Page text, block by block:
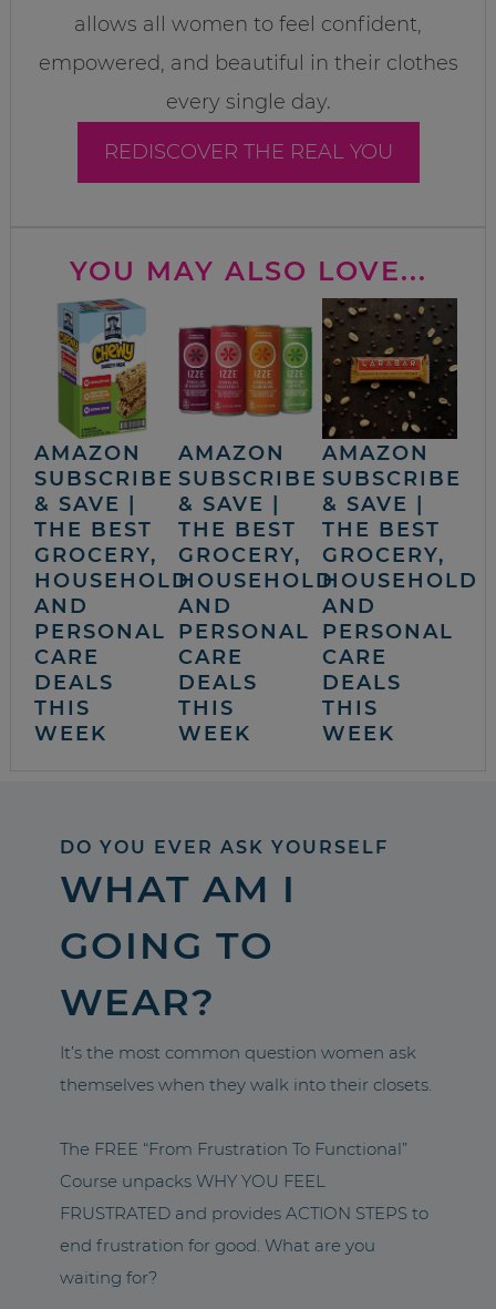
allows all women to feel confident,
empowered, and beautiful in their clothes
every single day.
REDISCOVER THE REAL YOU
YOU MAY ALSO LOVE...
AMAZON
SUBSCRIBE
& SAVE |
THE BEST
GROCERY,
HOUSEHOLD
AND
PERSONAL
CARE
DEALS
THIS
WEEK
AMAZON
SUBSCRIBE
& SAVE |
THE BEST
GROCERY,
HOUSEHOLD
AND
PERSONAL
CARE
DEALS
THIS
WEEK
AMAZON
SUBSCRIBE
& SAVE |
THE BEST
GROCERY,
HOUSEHOLD
AND
PERSONAL
CARE
DEALS
THIS
WEEK
DO YOU EVER ASK YOURSELF
WHAT AM I
GOING TO
WEAR?
It’s the most common question women ask
themselves when they walk into their closets.
The FREE “From Frustration To Functional”
Course unpacks WHY YOU FEEL
FRUSTRATED and provides ACTION STEPS to
end frustration for good. What are you
waiting for?